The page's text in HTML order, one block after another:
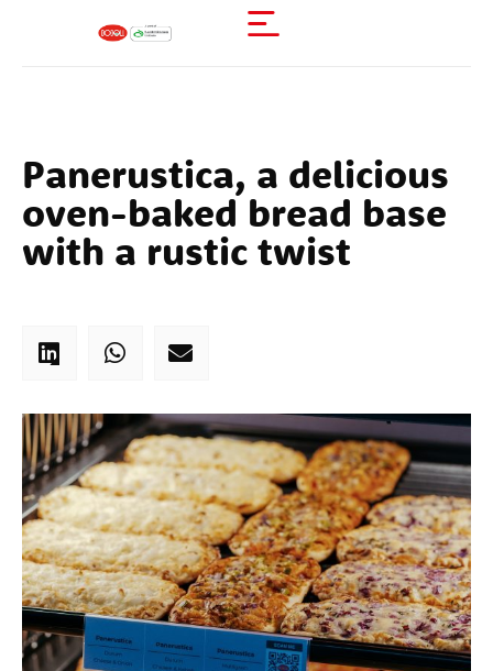
Panerustica, a delicious
oven-baked bread base
with a rustic twist